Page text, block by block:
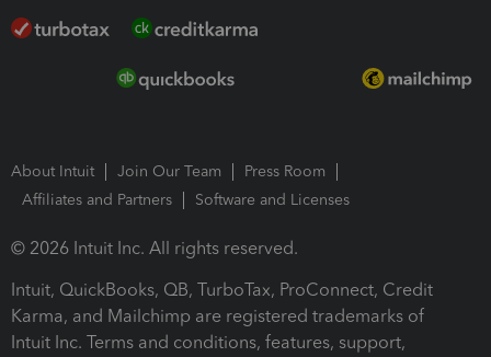
About Intuit Join Our Team
Press Room
Affiliates and Partners
Software and Licenses
© 2026 Intuit Inc. All rights reserved.
Intuit, QuickBooks, QB, TurboTax, ProConnect, Credit
Karma, and Mailchimp are registered trademarks of
Intuit Inc. Terms and conditions, features, support,